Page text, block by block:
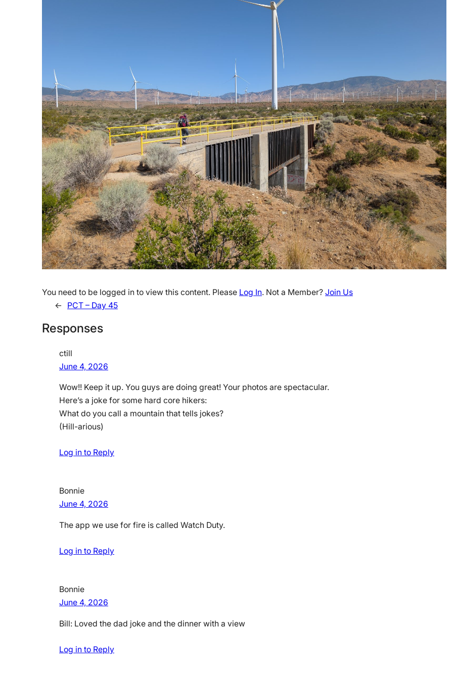
You need to be logged in to view this content. Please Log In. Not a Member? Join Us
←
PCT – Day 45
Responses
ctill
June 4, 2026
Wow!! Keep it up. You guys are doing great! Your photos are spectacular.
Here’s a joke for some hard core hikers:
What do you call a mountain that tells jokes?
(Hill-arious)
Log in to Reply
Bonnie
June 4, 2026
The app we use for fire is called Watch Duty.
Log in to Reply
Bonnie
June 4, 2026
Bill: Loved the dad joke and the dinner with a view
Log in to Reply